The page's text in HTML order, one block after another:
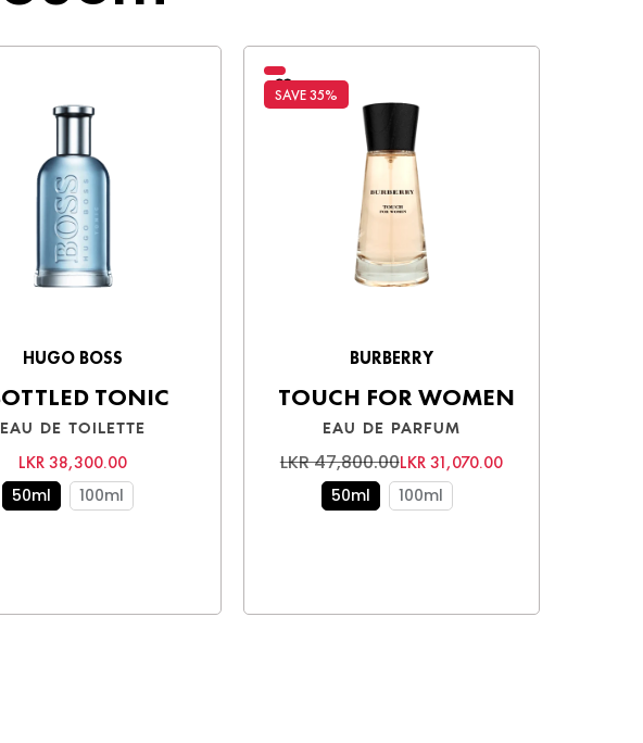
HUGO BOSS
EAU DE TOILETTE
TONIC
LKR 38,300.00
50ml 100ml
SAVE 35%
BURBERRY
EAU DE PARFUM
TOUCH FOR WOMEN
LKR 47,800.00LKR 31,070.00
50ml 100ml